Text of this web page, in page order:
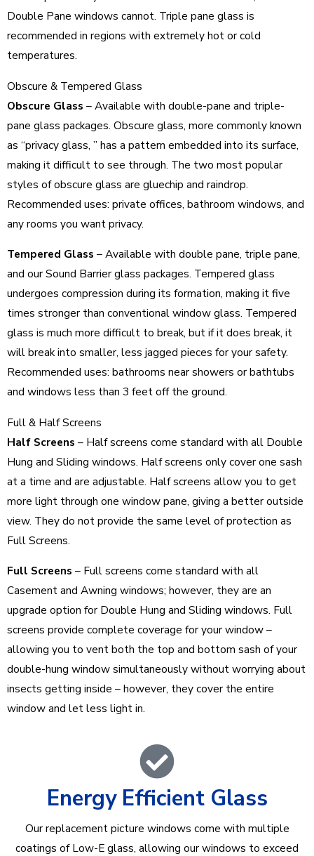
Double Pane windows cannot. Triple pane glass is
recommended in regions with extremely hot or cold
temperatures.
Obscure & Tempered Glass
Obscure Glass – Available with double-pane and triple-
pane glass packages. Obscure glass, more commonly known
as “privacy glass, ” has a pattern embedded into its surface,
making it difficult to see through. The two most popular
styles of obscure glass are gluechip and raindrop.
Recommended uses: private offices, bathroom windows, and
any rooms you want privacy.
Tempered Glass – Available with double pane, triple pane,
and our Sound Barrier glass packages. Tempered glass
undergoes compression during its formation, making it five
times stronger than conventional window glass. Tempered
glass is much more difficult to break, but if it does break, it
will break into smaller, less jagged pieces for your safety.
Recommended uses: bathrooms near showers or bathtubs
and windows less than 3 feet off the ground.
Full & Half Screens
Half Screens – Half screens come standard with all Double
Hung and Sliding windows. Half screens only cover one sash
at a time and are adjustable. Half screens allow you to get
more light through one window pane, giving a better outside
view. They do not provide the same level of protection as
Full Screens.
Full Screens – Full screens come standard with all
Casement and Awning windows; however, they are an
upgrade option for Double Hung and Sliding windows. Full
screens provide complete coverage for your window –
allowing you to vent both the top and bottom sash of your
double-hung window simultaneously without worrying about
insects getting inside – however, they cover the entire
window and let less light in.
Energy Efficient Glass
Our replacement picture windows come with multiple
coatings of Low-E glass, allowing our windows to exceed